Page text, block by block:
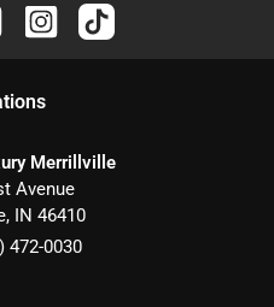
s
Merrillville
Avenue
, IN 46410
472-0030